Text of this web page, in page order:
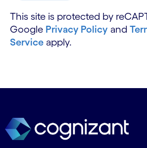
This site is protected by
Google Privacy Policy and
Service apply.